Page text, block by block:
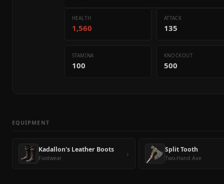
HEALTH
1,560
ATTACK
135
STAMINA
100
KNOCKOUT
500
EQUIPMENT
Kadallon's Leather Boots
Footwear › Split Tooth
Two-Hand Axe